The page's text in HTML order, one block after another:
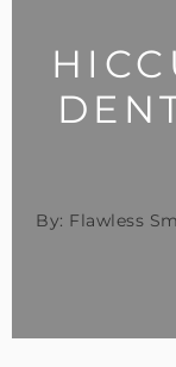
By: Flawless